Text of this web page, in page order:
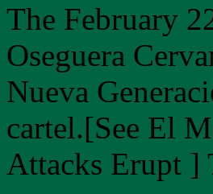
The February
Oseguera
Nueva
cartel.[See El
Attacks Erupt